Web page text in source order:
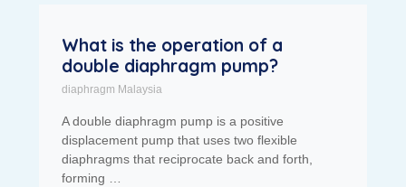
What is the operation of a
double diaphragm pump?
diaphragm Malaysia
A double diaphragm pump is a positive
displacement pump that uses two flexible
diaphragms that reciprocate back and forth,
forming …